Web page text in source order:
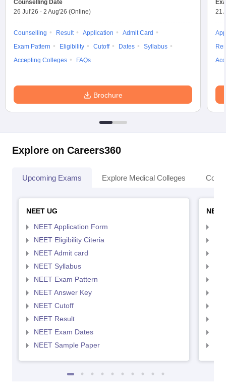
Counselling Date
26 Jul'26 - 2 Aug'26 (Online)
Counselling Result Application
Admit Card
Exam Pattern
Eligibility Cutoff Dates
Syllabus
Accepting Colleges
FAQs
Brochure
21
Explore on Careers360
Upcoming Exams Explore Medical Colleges
NEET UG
NEET Application Form
NEET Eligibility Citeria
NEET Admit card
NEET Syllabus
NEET Exam Pattern
NEET Answer Key
NEET Cutoff
NEET Result
NEET Exam Dates
NEET Sample Paper